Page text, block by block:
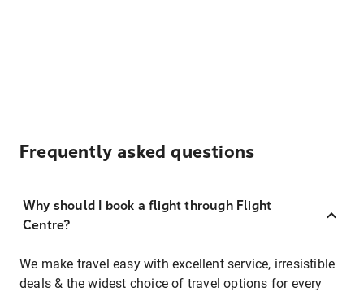
Frequently asked questions
Why should I book a flight through Flight
Centre?
We make travel easy with excellent service, irresistible
deals & the widest choice of travel options for every